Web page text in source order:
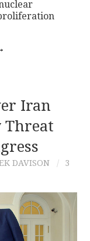
Iran
Threat
DAVISON
3